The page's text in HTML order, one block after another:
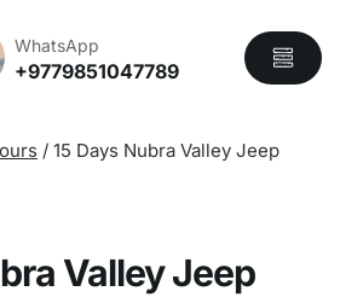
WhatsApp
+9779851047789
/ 15 Days Nubra Valley Jeep
Valley Jeep